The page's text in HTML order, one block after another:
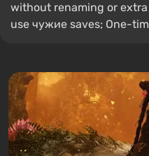
without renaming or
use чужие saves; One-